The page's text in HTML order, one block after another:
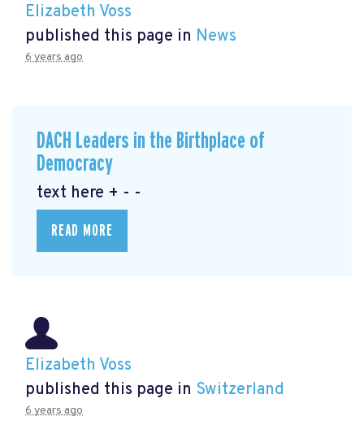
Elizabeth Voss
published this page in News
6 years ago
DACH Leaders in the Birthplace of
Democracy
text here + - -
READ MORE
Elizabeth Voss
published this page in Switzerland
6 years ago